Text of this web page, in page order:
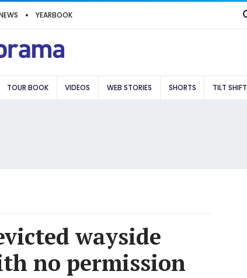
YEARBOOK
TOUR BOOK VIDEOS WEB STORIES SHORTS TILT SHIFT
wayside
no permission